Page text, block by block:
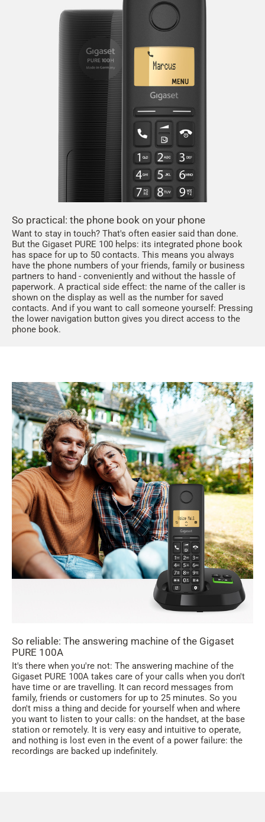
So practical: the phone book on your phone
Want to stay in touch? That's often easier said than done.
But the Gigaset PURE 100 helps: its integrated phone book
has space for up to 50 contacts. This means you always
have the phone numbers of your friends, family or business
partners to hand - conveniently and without the hassle of
paperwork. A practical side effect: the name of the caller is
shown on the display as well as the number for saved
contacts. And if you want to call someone yourself: Pressing
the lower navigation button gives you direct access to the
phone book.
So reliable: The answering machine of the Gigaset
PURE 100A
It's there when you're not: The answering machine of the
Gigaset PURE 100A takes care of your calls when you don't
have time or are travelling. It can record messages from
family, friends or customers for up to 25 minutes. So you
don't miss a thing and decide for yourself when and where
you want to listen to your calls: on the handset, at the base
station or remotely. It is very easy and intuitive to operate,
and nothing is lost even in the event of a power failure: the
recordings are backed up indefinitely.